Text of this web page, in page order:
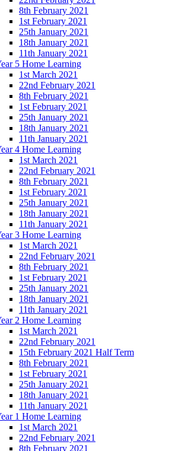
8th February 2021
1st February 2021
25th January 2021
18th January 2021
11th January 2021
5 Home Learning
1st March 2021
22nd February 2021
8th February 2021
1st February 2021
25th January 2021
18th January 2021
11th January 2021
4 Home Learning
1st March 2021
22nd February 2021
8th February 2021
1st February 2021
25th January 2021
18th January 2021
11th January 2021
3 Home Learning
1st March 2021
22nd February 2021
8th February 2021
1st February 2021
25th January 2021
18th January 2021
11th January 2021
2 Home Learning
1st March 2021
22nd February 2021
15th February 2021 Half Term
8th February 2021
1st February 2021
25th January 2021
18th January 2021
11th January 2021
1 Home Learning
1st March 2021
22nd February 2021
8th February 2021